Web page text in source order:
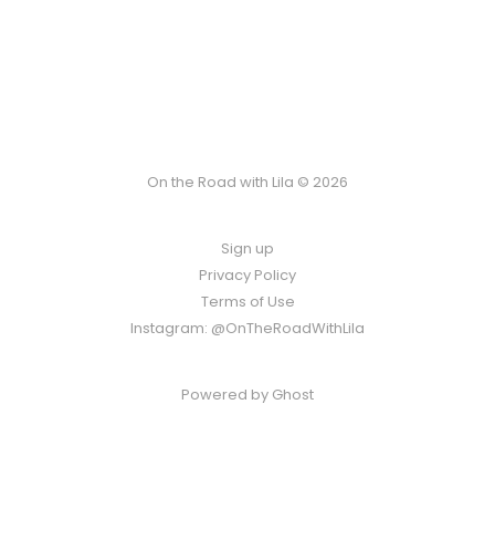
On the Road with Lila © 2026
Sign up
Privacy Policy
Terms of Use
Instagram: @OnTheRoadWithLila
Powered by Ghost